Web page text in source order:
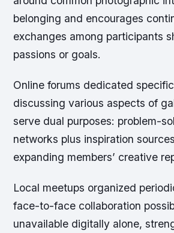
belonging and encourages
exchanges among participants
passions or goals.
Online forums dedicated
discussing various aspects of
serve dual purposes: problem-
networks plus inspiration
expanding members’ creative
Local meetups organized
face-to-face collaboration
unavailable digitally alone,